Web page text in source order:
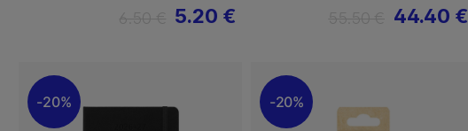
5.20 € 44.40 €
20% 20%